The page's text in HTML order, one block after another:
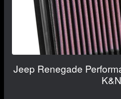
Jeep Renegade
K&N